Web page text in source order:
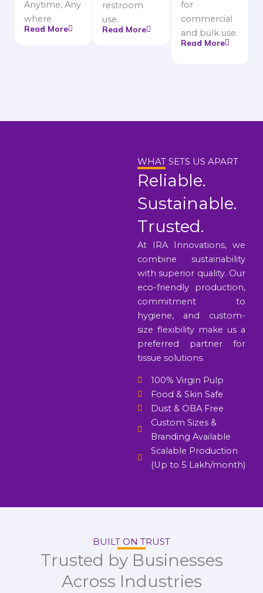
Anytime, Any
where
Read More
restroom
use.
Read More
for
commercial
and bulk use.
Read More
WHAT SETS US APART
Reliable.
Sustainable.
Trusted.
At IRA Innovations, we
combine sustainability
with superior quality. Our
eco-friendly production,
commitment to
hygiene, and custom-
size flexibility make us a
preferred partner for
tissue solutions.
100% Virgin Pulp
Food & Skin Safe
Dust & OBA Free
Custom Sizes &
Branding Available
Scalable Production
(Up to 5 Lakh/month)
BUILT ON TRUST
Trusted by Businesses
Across Industries